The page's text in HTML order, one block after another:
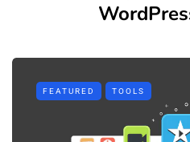
FEATURED TOOLS